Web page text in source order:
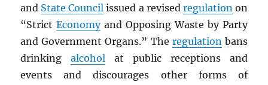
and State Council issued a revised regulationon
“StrictEconomyand Opposing Waste by Party
and Government Organs.” The regulationbans
drinkingalcohol at public receptions and
events and discourages other forms of